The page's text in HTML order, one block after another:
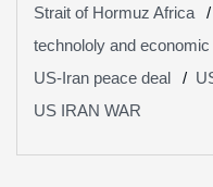
Strait of Hormuz Africa
technololy and
US-Iran peace deal
US IRAN WAR